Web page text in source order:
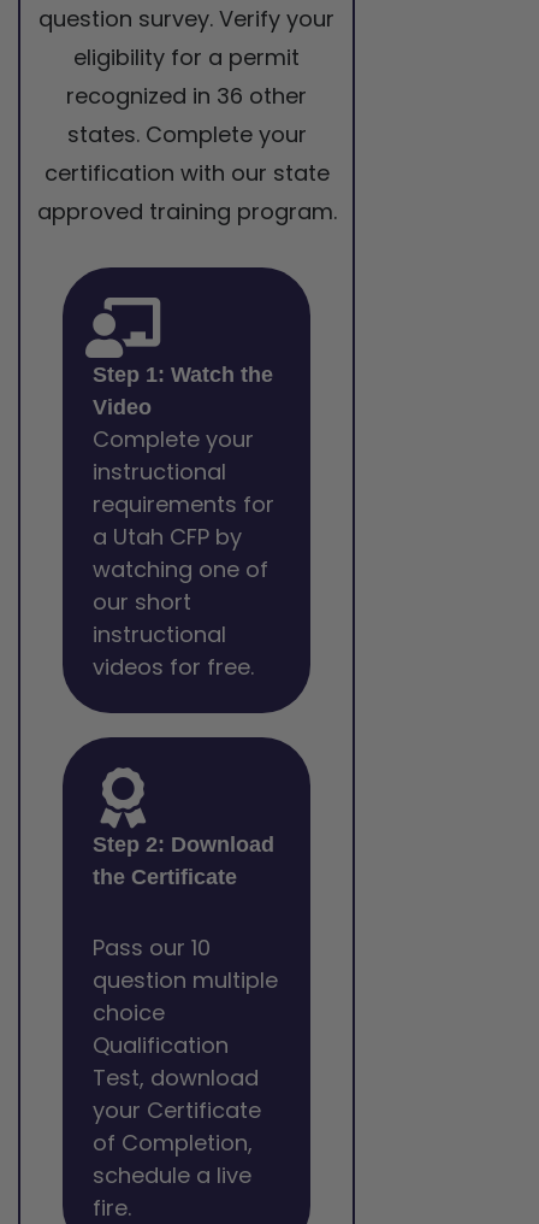
question survey. Verify your
eligibility for a permit
recognized in 36 other
states. Complete your
certification with our state
approved training program.
Step 1: Watch the
Video
Complete your
instructional
requirements for
a Utah CFP by
watching one of
our short
instructional
videos for free.
Step 2: Download
the Certificate
Pass our 10
question multiple
choice
Qualification
Test, download
your Certificate
of Completion,
schedule a live
fire.